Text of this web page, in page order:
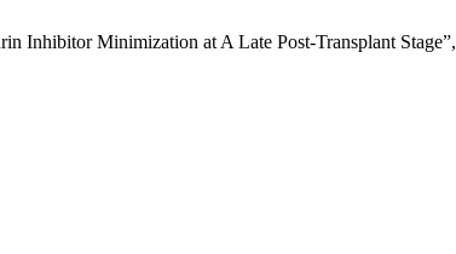
Inhibitor Minimization at A Late Post-Transplant Stage”,